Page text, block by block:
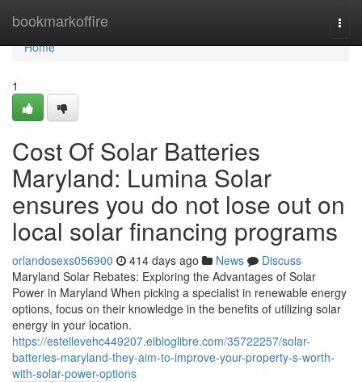
bookmarkoffire
Home
Home
1
Cost Of Solar Batteries
Maryland: Lumina Solar
ensures you do not lose out on
local solar financing programs
orlandosexs056900 414 days ago News
Discuss
Maryland Solar Rebates: Exploring the Advantages of Solar
Power in Maryland When picking a specialist in renewable energy
options, focus on their knowledge in the benefits of utilizing solar
energy in your location.
https://estellevehc449207.elbloglibre.com/35722257/solar-
batteries-maryland-they-aim-to-improve-your-property-s-worth-
with-solar-power-options